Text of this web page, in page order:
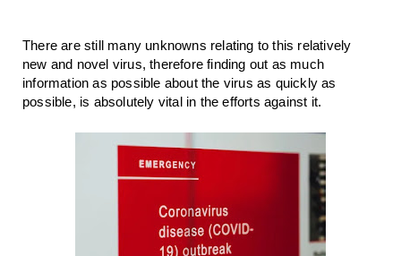
There are still many unknowns relating to this relatively
new and novel virus, therefore finding out as much
information as possible about the virus as quickly as
possible, is absolutely vital in the efforts against it.